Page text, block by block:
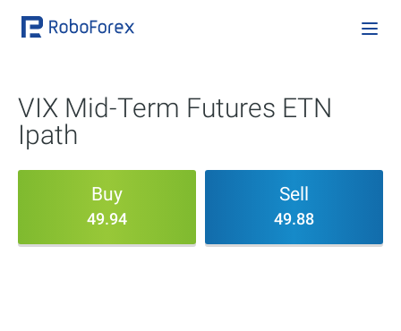
VIX Mid-Term Futures ETN
Ipath
Buy
49.94
Sell
49.88